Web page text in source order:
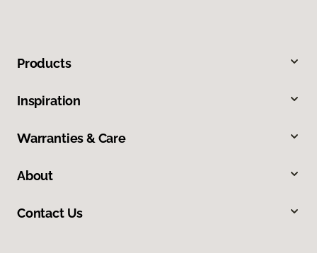
Products
Inspiration
Warranties & Care
About
Contact Us